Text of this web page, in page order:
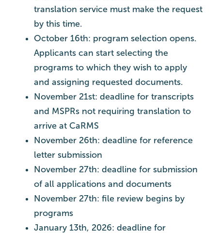
translation service must make the request
by this time.
October 16th: program selection opens.
Applicants can start selecting the
programs to which they wish to apply
and assigning requested documents.
November 21st: deadline for transcripts
and MSPRs not requiring translation to
arrive at CaRMS
November 26th: deadline for reference
letter submission
November 27th: deadline for submission
of all applications and documents
November 27th: file review begins by
programs
January 13th, 2026: deadline for